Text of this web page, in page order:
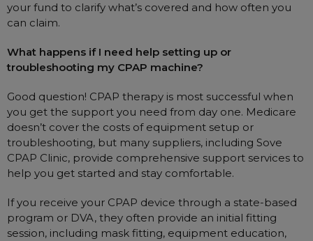
your fund to clarify what’s covered and how often you
can claim.
What happens if I need help setting up or
troubleshooting my CPAP machine?
Good question! CPAP therapy is most successful when
you get the support you need from day one. Medicare
doesn’t cover the costs of equipment setup or
troubleshooting, but many suppliers, including Sove
CPAP Clinic, provide comprehensive support services to
help you get started and stay comfortable.
If you receive your CPAP device through a state-based
program or DVA, they often provide an initial fitting
session, including mask fitting, equipment education,